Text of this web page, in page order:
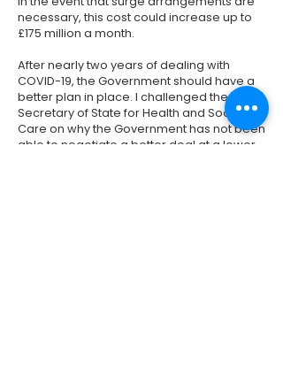
necessary, this cost could increase up to
£175 million a month.
After nearly two years of dealing with
COVID-19, the Government should have a
better plan in place. I challenged the
Secretary of State for Health and Social
Care on why the Government has not been
able to negotiate a better deal at a lower